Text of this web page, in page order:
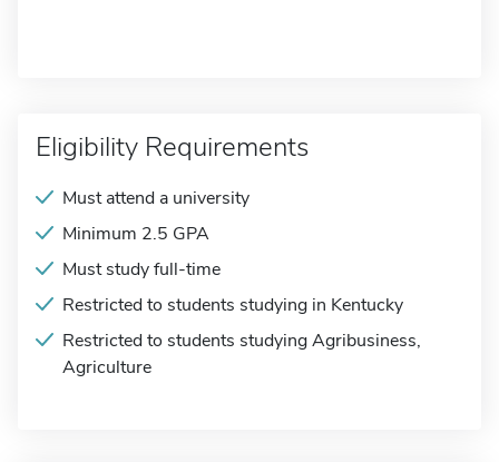
Eligibility Requirements
Must attend a university
Minimum 2.5 GPA
Must study full-time
Restricted to students studying in Kentucky
Restricted to students studying Agribusiness,
Agriculture